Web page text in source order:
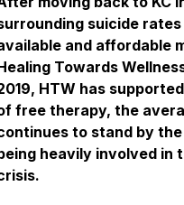
suicide
and affordable
Towards
HTW has
free therapy, the
to stand by
heavily involved in